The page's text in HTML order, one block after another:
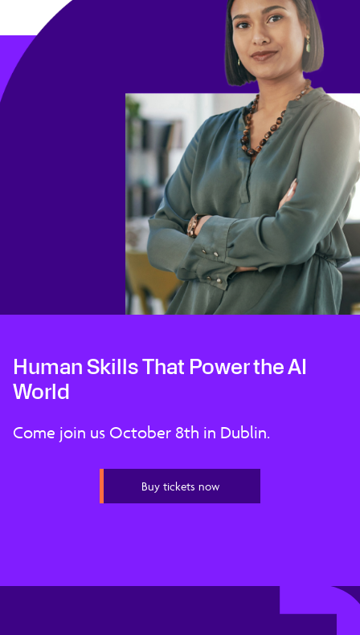
Human Skills That Power the AI
World
Come join us October 8th in Dublin.
Buy tickets now